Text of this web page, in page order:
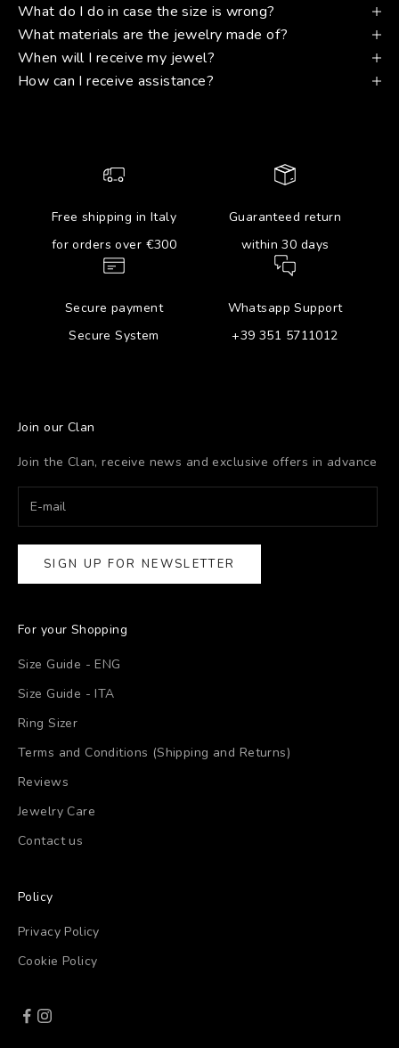
What do I do in case the size is wrong?
What materials are the jewelry made of?
When will I receive my jewel?
How can I receive assistance?
Free shipping in Italy
for orders over €300
Guaranteed return
within 30 days
Secure payment
Secure System
Whatsapp Support
+39 351 5711012
Join our Clan
Join the Clan, receive news and exclusive offers in advance
SIGN UP FOR NEWSLETTER
For your Shopping
Size Guide - ENG
Size Guide - ITA
Ring Sizer
Terms and Conditions (Shipping and Returns)
Reviews
Jewelry Care
Contact us
Policy
Privacy Policy
Cookie Policy